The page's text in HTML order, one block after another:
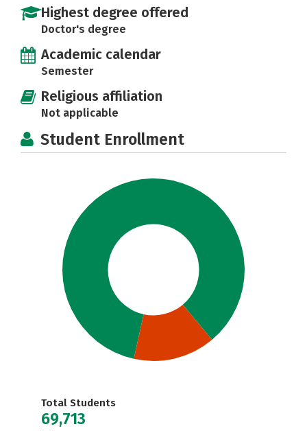
Highest degree offered
Doctor's degree
Academic calendar
Semester
Religious affiliation
Not applicable
Student Enrollment
Total Students
69,713